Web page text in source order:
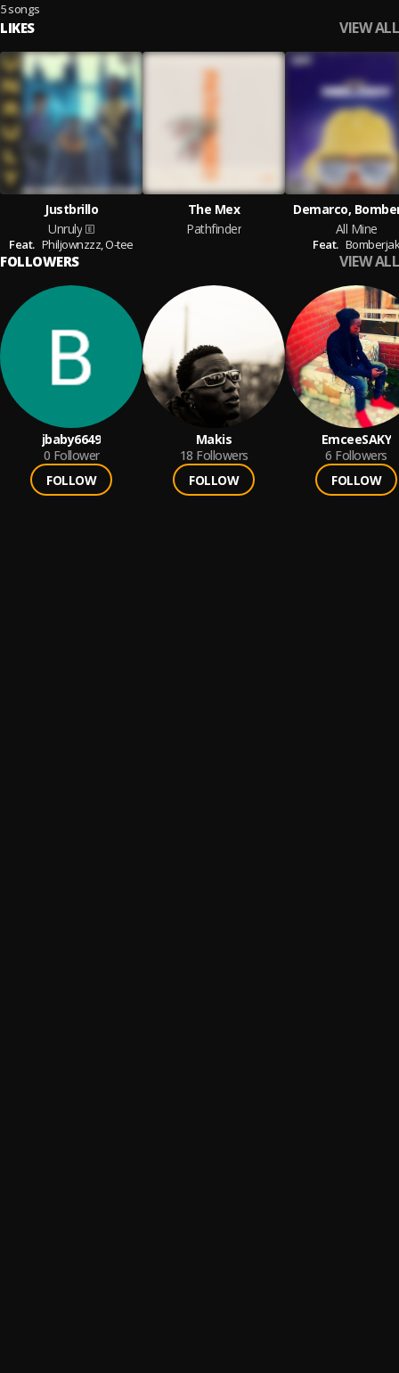
5 songs
LIKES VIEW ALL
Justbrillo
Unruly
Feat. Philjownzzz,O-tee
The Mex
Pathfinder
Demarco,
All Mine
Feat. Bomberjak
FOLLOWERS VIEW ALL
jbaby6649
0 Follower
FOLLOW
Makis
18 Followers
FOLLOW
EmceeSAKY
6 Followers
FOLLOW